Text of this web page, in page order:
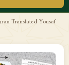
Translated Yousaf